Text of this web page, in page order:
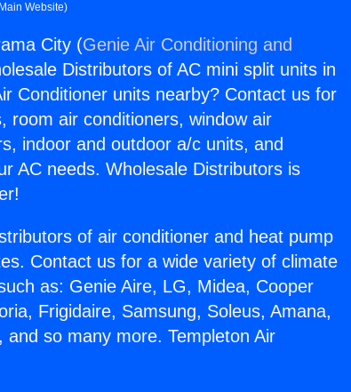
Website)
City (Genie Air Conditioning and
Distributors of AC mini split units in
Conditioner units nearby? Contact us for
room air conditioners, window air
indoor and outdoor a/c units, and
AC needs. Wholesale Distributors is
of air conditioner and heat pump
Contact us for a wide variety of climate
as: Genie Aire, LG, Midea, Cooper
Frigidaire, Samsung, Soleus, Amana,
so many more. Templeton Air